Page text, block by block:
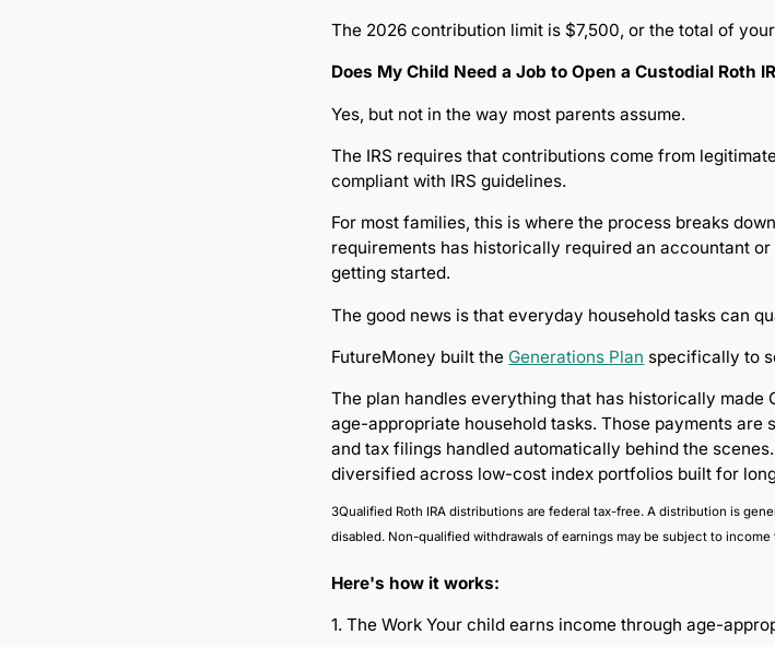
The 2026 contribution limit is $7,500, or the total of
Does My Child Need a Job to Open a Custodial Roth
Yes, but not in the way most parents assume.
The IRS requires that contributions come from
compliant with IRS guidelines.
For most families, this is where the process breaks
requirements has historically required an accountant
getting started.
The good news is that everyday household tasks can
FutureMoney built the Generations Plan specifically to
The plan handles everything that has historically
age-appropriate household tasks. Those payments
and tax filings handled automatically behind the
diversified across low-cost index portfolios built for
3Qualified Roth IRA distributions are federal tax-free. A distribution is
disabled. Non-qualified withdrawals of earnings may be subject to
Here's how it works:
1. The Work Your child earns income through age-